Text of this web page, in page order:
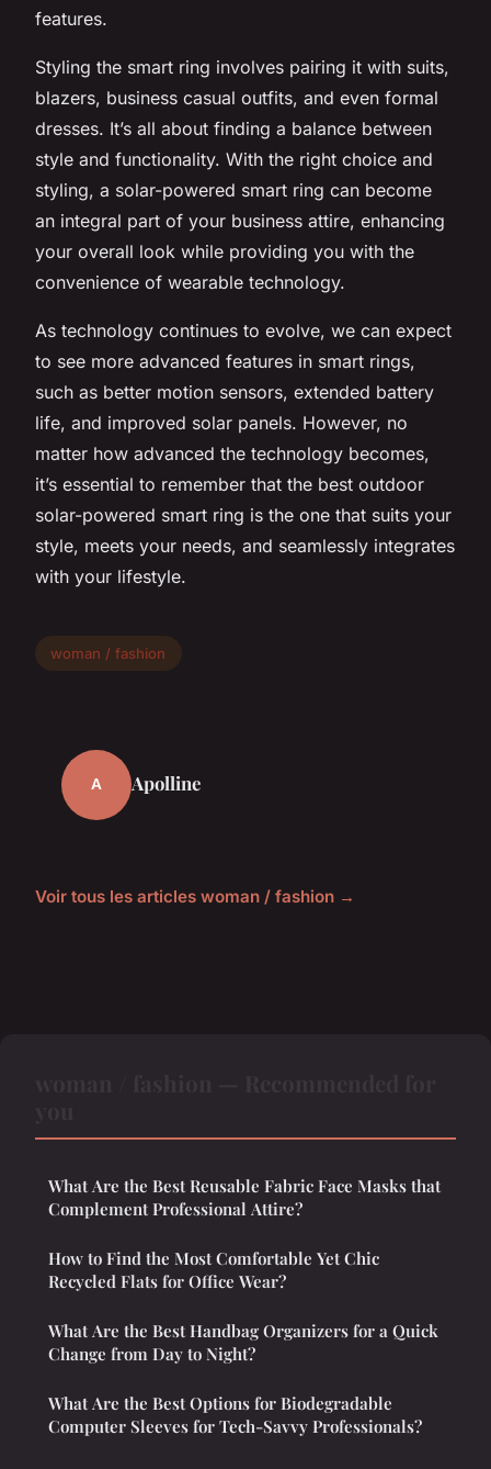
features.
Styling the smart ring involves pairing it with suits,
blazers, business casual outfits, and even formal
dresses. It’s all about finding a balance between
style and functionality. With the right choice and
styling, a solar-powered smart ring can become
an integral part of your business attire, enhancing
your overall look while providing you with the
convenience of wearable technology.
As technology continues to evolve, we can expect
to see more advanced features in smart rings,
such as better motion sensors, extended battery
life, and improved solar panels. However, no
matter how advanced the technology becomes,
it’s essential to remember that the best outdoor
solar-powered smart ring is the one that suits your
style, meets your needs, and seamlessly integrates
with your lifestyle.
woman / fashion
A Apolline
Voir tous les articles woman / fashion →
What Are the Best Reusable Fabric Face Masks that
Complement Professional Attire?
How to Find the Most Comfortable Yet Chic
Recycled Flats for Office Wear?
What Are the Best Handbag Organizers for a Quick
Change from Day to Night?
What Are the Best Options for Biodegradable
Computer Sleeves for Tech-Savvy Professionals?